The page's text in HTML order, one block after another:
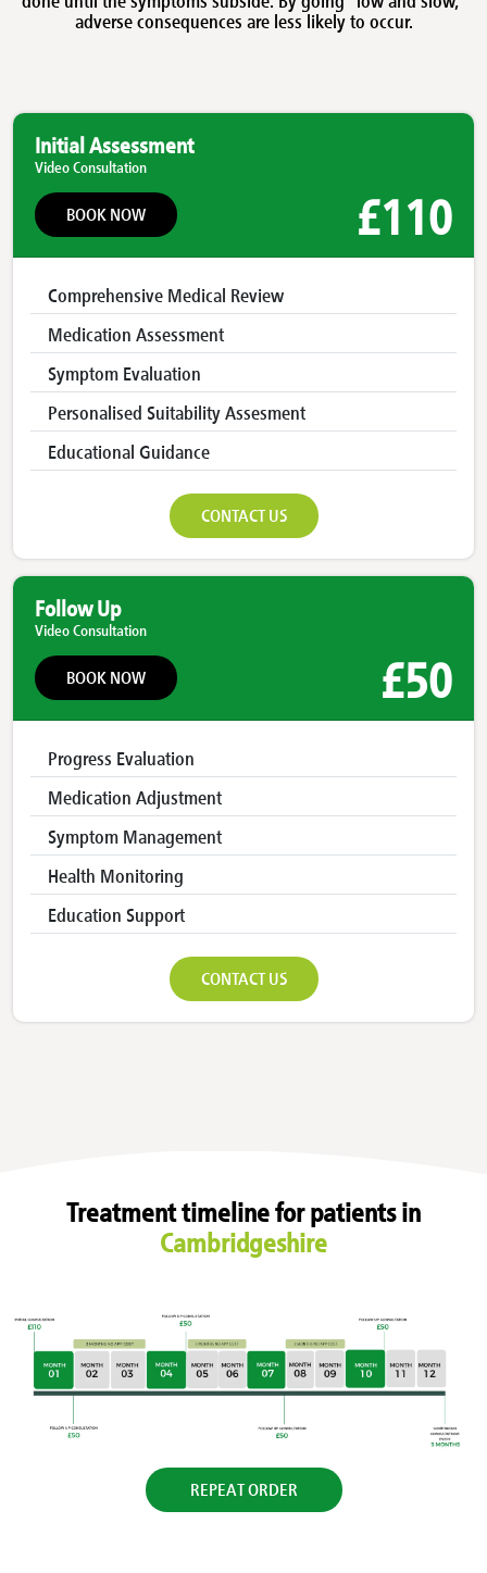
adverse consequences are less likely to occur.
Initial Assessment
Video Consultation
BOOK NOW £110
Comprehensive Medical Review
Medication Assessment
Symptom Evaluation
Personalised Suitability Assesment
Educational Guidance
CONTACT US
Follow Up
Video Consultation
BOOK NOW £50
Progress Evaluation
Medication Adjustment
Symptom Management
Health Monitoring
Education Support
CONTACT US
Treatment timeline for patients in
Cambridgeshire
REPEAT ORDER